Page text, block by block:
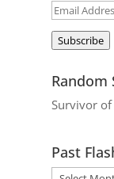
Email
Subscribe
Random
Survivor
Past